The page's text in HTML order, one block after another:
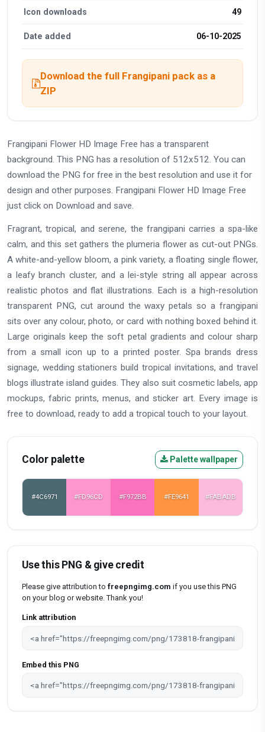
Icon downloads 49
Date added 06-10-2025
Download the full Frangipani pack as a
ZIP
Frangipani Flower HD Image Free has a transparent
background. This PNG has a resolution of 512x512. You can
download the PNG for free in the best resolution and use it for
design and other purposes. Frangipani Flower HD Image Free
just click on Download and save.
Fragrant, tropical, and serene, the frangipani carries a spa-like
calm, and this set gathers the plumeria flower as cut-out PNGs.
A white-and-yellow bloom, a pink variety, a floating single flower,
a leafy branch cluster, and a lei-style string all appear across
realistic photos and flat illustrations. Each is a high-resolution
transparent PNG, cut around the waxy petals so a frangipani
sits over any colour, photo, or card with nothing boxed behind it.
Large originals keep the soft petal gradients and colour sharp
from a small icon up to a printed poster. Spa brands dress
signage, wedding stationers build tropical invitations, and travel
blogs illustrate island guides. They also suit cosmetic labels, app
mockups, fabric prints, menus, and sticker art. Every image is
free to download, ready to add a tropical touch to your layout.
Color palette Palette wallpaper
#4C6971 #FD96CD #F972BB #FE9641 #FABADB
Use this PNG & give credit
Please give attribution to freepngimg.com if you use this PNG
on your blog or website. Thank you!
Link attribution
Embed this PNG